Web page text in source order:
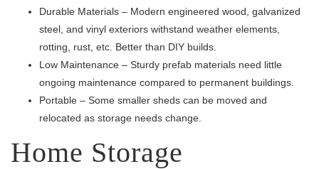
Durable Materials – Modern engineered wood, galvanized
steel, and vinyl exteriors withstand weather elements,
rotting, rust, etc. Better than DIY builds.
Low Maintenance – Sturdy prefab materials need little
ongoing maintenance compared to permanent buildings.
Portable – Some smaller sheds can be moved and
relocated as storage needs change.
Home Storage